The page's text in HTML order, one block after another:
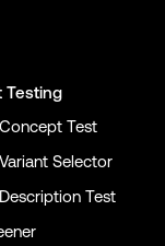
Testing
Test
Selector
Test